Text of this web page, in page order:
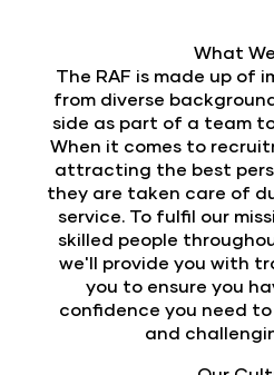
What
The RAF is made up of
from diverse
side as part of a team
When it comes to
attracting the best
they are taken care of
service. To fulfil our
skilled people
we'll provide you with
you to ensure you
confidence you need
and